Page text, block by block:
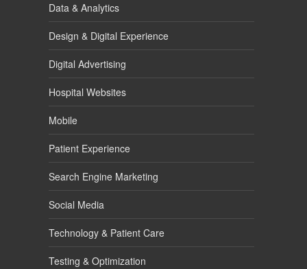
Data & Analytics
Design & Digital Experience
Digital Advertising
Hospital Websites
Mobile
Patient Experience
Search Engine Marketing
Social Media
Technology & Patient Care
Testing & Optimization